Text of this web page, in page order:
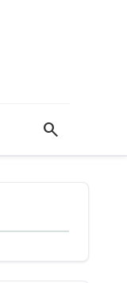
search